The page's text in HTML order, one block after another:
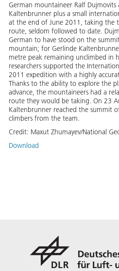
German mountaineer Ralf
Kaltenbrunner plus a small
at the end of June 2011, taking the
route, seldom followed to date.
German to have stood on the
mountain; for Gerlinde
metre peak remaining unclimbed in
researchers supported the
2011 expedition with a highly
Thanks to the ability to explore the
advance, the mountaineers had a
route they would be taking. On 23
Kaltenbrunner reached the summit
climbers from the team.
Credit: Maxut Zhumayev/National
Download